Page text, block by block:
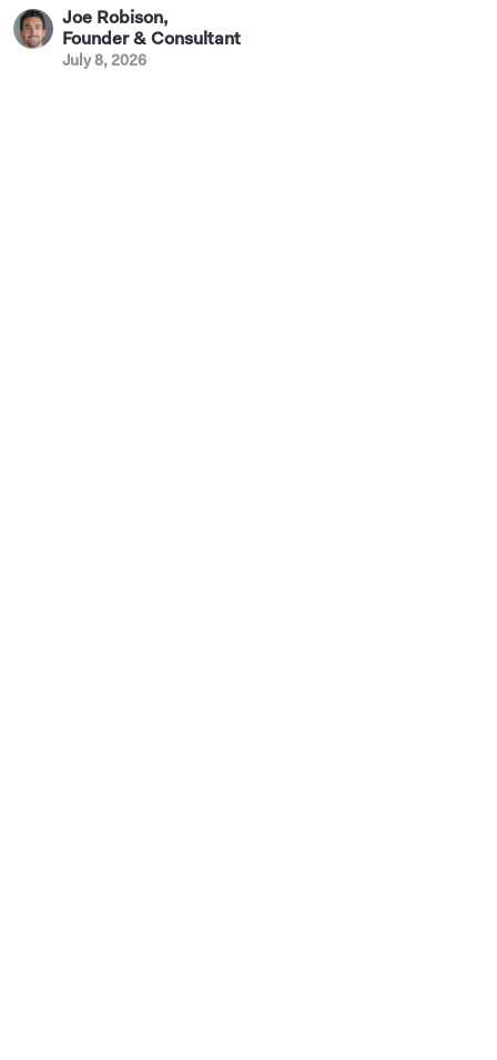
Joe Robison,
Founder & Consultant
July 8, 2026